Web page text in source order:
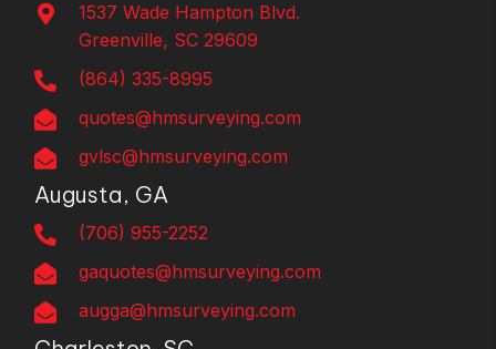
1537 Wade Hampton Blvd.
Greenville, SC 29609
(864) 335-8995
quotes@hmsurveying.com
gvlsc@hmsurveying.com
Augusta, GA
(706) 955-2252
gaquotes@hmsurveying.com
augga@hmsurveying.com